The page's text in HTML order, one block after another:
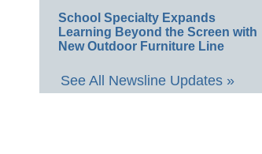
School Specialty Expands
Learning Beyond the Screen with
New Outdoor Furniture Line
See All Newsline Updates »